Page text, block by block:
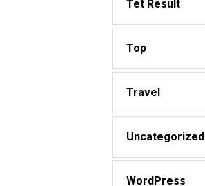
Tet Result
Top
Travel
Uncategorized
WordPress